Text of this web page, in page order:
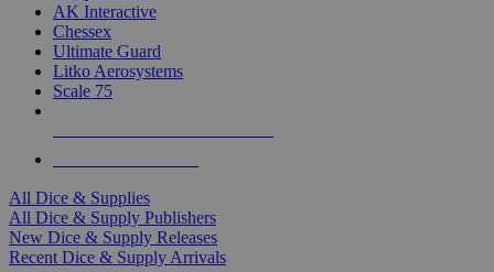
AK Interactive
Chessex
Ultimate Guard
Litko Aerosystems
Scale 75
All Dice & Supplies
All Dice & Supply Publishers
New Dice & Supply Releases
Recent Dice & Supply Arrivals